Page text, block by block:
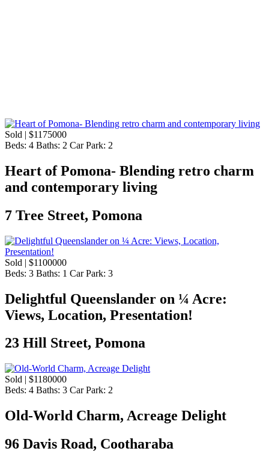
Sold | $1175000
Beds: 4 Baths: 2 Car Park: 2
Heart of Pomona- Blending retro charm
and contemporary living
7 Tree Street, Pomona
Sold | $1100000
Beds: 3 Baths: 1 Car Park: 3
​Delightful Queenslander on ¼ Acre:
Views, Location, Presentation!
23 Hill Street, Pomona
Sold | $1180000
Beds: 4 Baths: 3 Car Park: 2
Old-World Charm, Acreage Delight
96 Davis Road, Cootharaba